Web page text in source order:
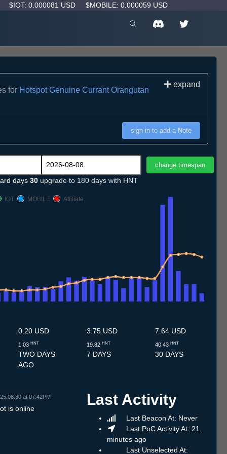
$IOT: 0.000081 USD $MOBILE: 0.000059 USD
for Hotspot Genuine Currant Orangutan
expand
sign in to add a Note
days 30 upgrade to 180 days with HNT
IOT MOBILE Affiliate
0.20 USD
1.03 HNT
TWO DAYS
AGO
3.75 USD
19.82 HNT
7 DAYS
7.64 USD
40.43 HNT
30 DAYS
at 07:42PM
is online
Last Activity
Last Beacon At: Never
Last PoC Activity At: 21
minutes ago
Last Unselected At: